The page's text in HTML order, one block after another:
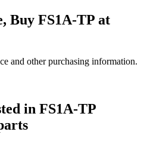
Buy FS1A-TP at
and other purchasing information.
in FS1A-TP